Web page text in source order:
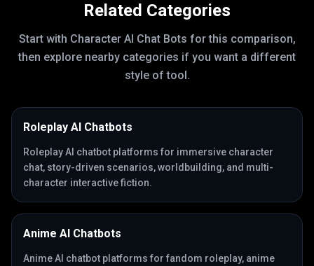
Related Categories
Start with Character AI Chat Bots for this comparison,
then explore nearby categories if you want a different
style of tool.
Roleplay AI Chatbots
Roleplay AI chatbot platforms for immersive character
chat, story-driven scenarios, worldbuilding, and multi-
character interactive fiction.
Anime AI Chatbots
Anime AI chatbot platforms for fandom roleplay, anime